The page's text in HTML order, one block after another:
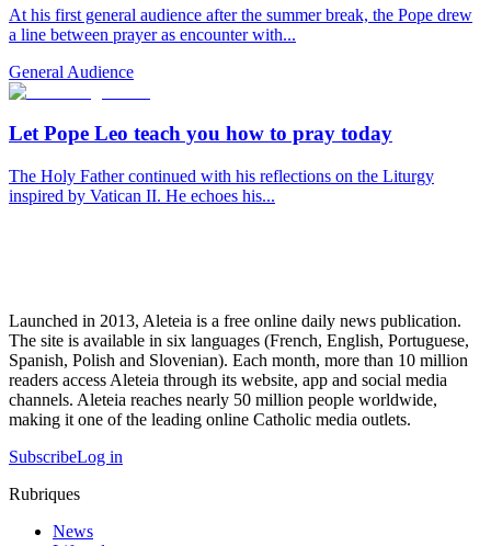
At his first general audience after the summer break, the Pope drew
a line between prayer as encounter with...
General Audience
Let Pope Leo teach you how to pray today
The Holy Father continued with his reflections on the Liturgy
inspired by Vatican II. He echoes his...
Launched in 2013, Aleteia is a free online daily news publication.
The site is available in six languages (French, English, Portuguese,
Spanish, Polish and Slovenian). Each month, more than 10 million
readers access Aleteia through its website, app and social media
channels. Aleteia reaches nearly 50 million people worldwide,
making it one of the leading online Catholic media outlets.
SubscribeLog in
Rubriques
News